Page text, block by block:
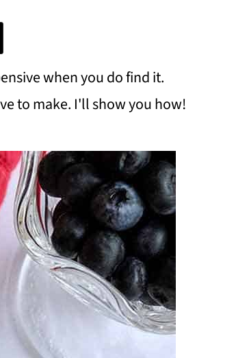
when you do find it.
to make. I'll show you how!